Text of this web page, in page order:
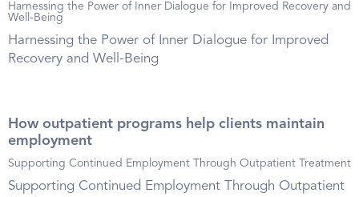
Harnessing the Power of Inner Dialogue for Improved Recovery and
Well-Being
Harnessing the Power of Inner Dialogue for Improved
Recovery and Well-Being
How outpatient programs help clients maintain
employment
Supporting Continued Employment Through Outpatient Treatment
Supporting Continued Employment Through Outpatient